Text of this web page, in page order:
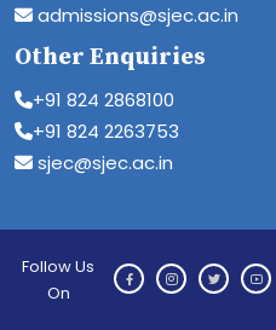
admissions@sjec.ac.in
Other Enquiries
+91 824 2868100
+91 824 2263753
sjec@sjec.ac.in
Follow Us
On